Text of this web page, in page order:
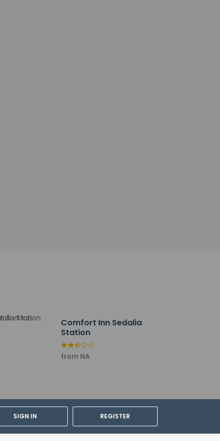
SIGN IN REGISTER
breakfast is served daily from 6:30 AM
Event facilities at this hotel consist of
Comfort Inn Sedalia
Station
from NA